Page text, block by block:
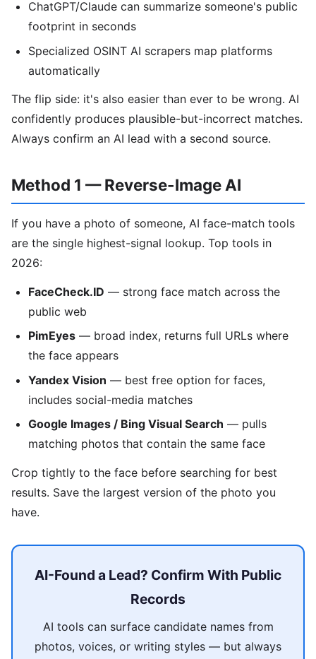
ChatGPT/Claude can summarize someone's public
footprint in seconds
Specialized OSINT AI scrapers map platforms
automatically
The flip side: it's also easier than ever to be wrong. AI
confidently produces plausible-but-incorrect matches.
Always confirm an AI lead with a second source.
Method 1 — Reverse-Image AI
If you have a photo of someone, AI face-match tools
are the single highest-signal lookup. Top tools in
2026:
FaceCheck.ID — strong face match across the
public web
PimEyes — broad index, returns full URLs where
the face appears
Yandex Vision — best free option for faces,
includes social-media matches
Google Images / Bing Visual Search — pulls
matching photos that contain the same face
Crop tightly to the face before searching for best
results. Save the largest version of the photo you
have.
AI-Found a Lead? Confirm With Public
Records
AI tools can surface candidate names from
photos, voices, or writing styles — but always